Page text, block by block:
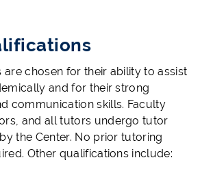
are chosen for their ability to assist
and for their strong
communication skills. Faculty
and all tutors undergo tutor
the Center. No prior tutoring
Other qualifications include: